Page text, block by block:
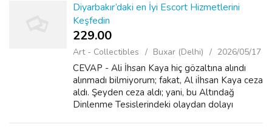
Diyarbakır’daki en İyi Escort Hizmetlerini
Keşfedin
229.00 ₹
Art - Collectibles Buxar (Delhi) 2026/05/17
CEVAP - Ali İhsan Kaya hiç gözaltına alındı
alınmadı bilmiyorum; fakat, Al iİhsan Kaya ceza
aldı. Şeyden ceza aldı; yani, bu Altındağ
Dinlenme Tesislerindeki olaydan dolayı